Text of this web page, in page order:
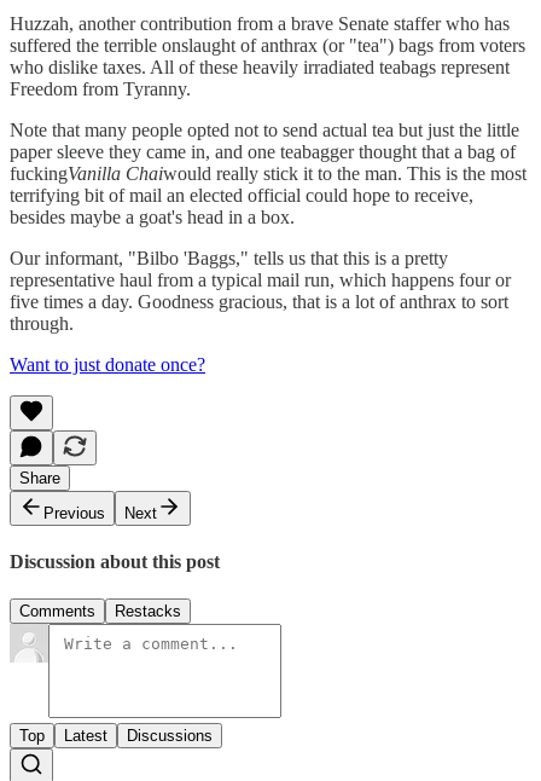
Huzzah, another contribution from a brave Senate staffer who has
suffered the terrible onslaught of anthrax (or "tea") bags from voters
who dislike taxes. All of these heavily irradiated teabags represent
Freedom from Tyranny.
Note that many people opted not to send actual tea but just the little
paper sleeve they came in, and one teabagger thought that a bag of
fuckingVanilla Chaiwould really stick it to the man. This is the most
terrifying bit of mail an elected official could hope to receive,
besides maybe a goat's head in a box.
Our informant, "Bilbo 'Baggs," tells us that this is a pretty
representative haul from a typical mail run, which happens four or
five times a day. Goodness gracious, that is a lot of anthrax to sort
through.
Want to just donate once?
Share
Previous
Next
Discussion about this post
Comments Restacks
Top Latest Discussions